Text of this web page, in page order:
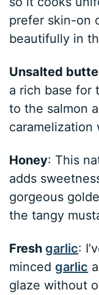
prefer skin-on
beautifully in
Unsalted
a rich base for
to the salmon
caramelization
Honey: This
adds
gorgeous
the tangy
Freshgarlic:
mincedgarlic
glaze without